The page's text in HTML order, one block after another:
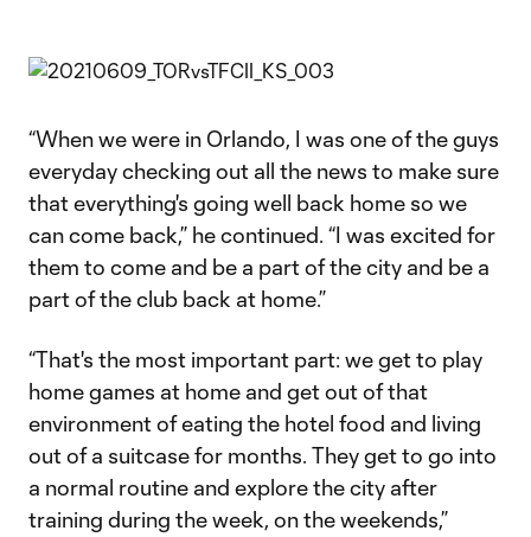
“When we were in Orlando, I was one of the guys
everyday checking out all the news to make sure
that everything's going well back home so we
can come back,” he continued. “I was excited for
them to come and be a part of the city and be a
part of the club back at home.”
“That's the most important part: we get to play
home games at home and get out of that
environment of eating the hotel food and living
out of a suitcase for months. They get to go into
a normal routine and explore the city after
training during the week, on the weekends,”